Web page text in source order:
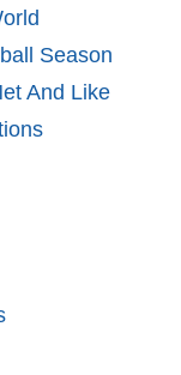
Season
And Like